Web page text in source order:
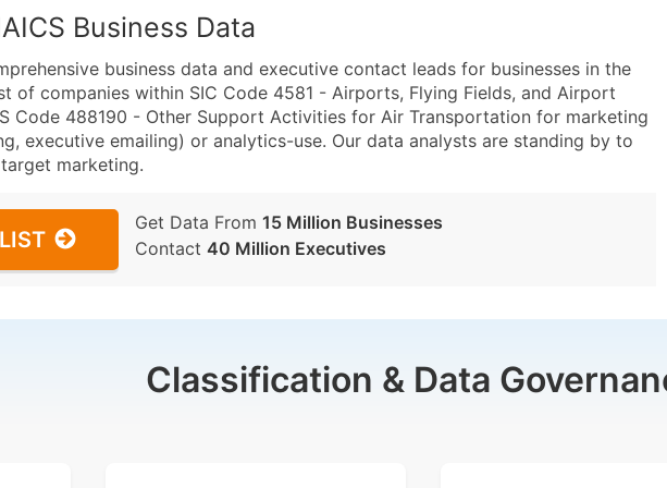
Business Data
business data and executive contact leads for businesses in the
of companies within SIC Code 4581 - Airports, Flying Fields, and Airport
Code 488190 - Other Support Activities for Air Transportation for marketing
executive emailing) or analytics-use. Our data analysts are standing by to
marketing.
Get Data From 15 Million Businesses
Contact 40 Million Executives
Classification & Data